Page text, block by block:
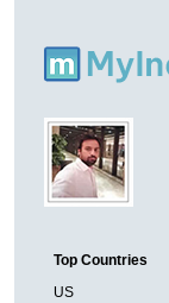
Top Countries
US